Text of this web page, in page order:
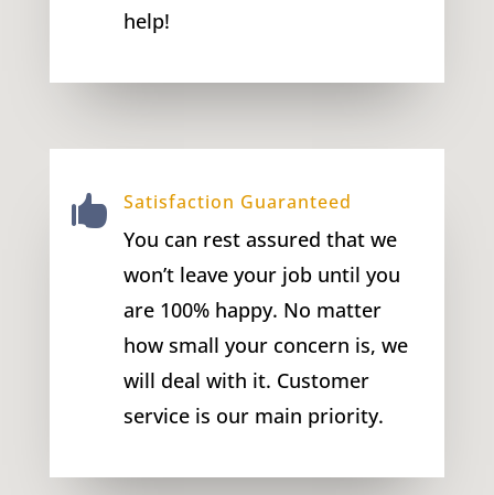
help!
 Satisfaction Guaranteed
You can rest assured that we
won’t leave your job until you
are 100% happy. No matter
how small your concern is, we
will deal with it. Customer
service is our main priority.